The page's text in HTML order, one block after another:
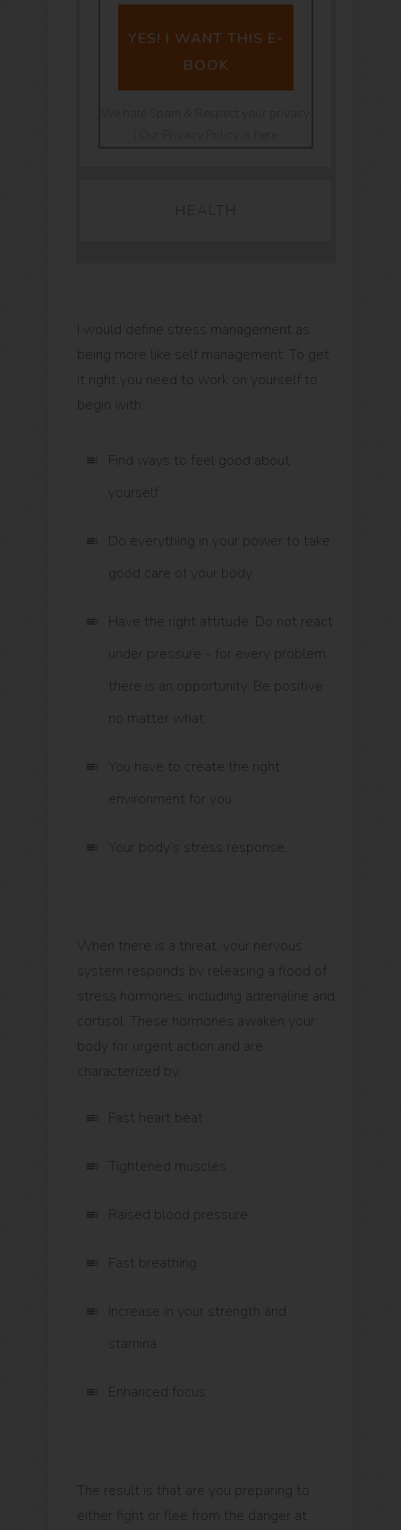
YES! I WANT THIS E-
BOOK
HEALTH
I would define stress management as
being more like self management. To get
it right you need to work on yourself to
begin with:
Find ways to feel good about
yourself
Do everything in your power to take
good care of your body
Have the right attitude. Do not react
under pressure - for every problem
there is an opportunity. Be positive
no matter what
You have to create the right
environment for you
Your body’s stress response.
When there is a threat, your nervous
system responds by releasing a flood of
stress hormones, including adrenaline and
cortisol. These hormones awaken your
body for urgent action and are
characterized by:
Fast heart beat
Tightened muscles
Raised blood pressure
Fast breathing
Increase in your strength and
stamina
Enhanced focus
The result is that are you preparing to
either fight or flee from the danger at